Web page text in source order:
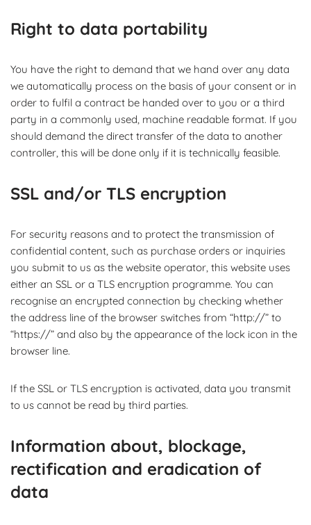
Right to data portability
You have the right to demand that we hand over any data
we automatically process on the basis of your consent or in
order to fulfil a contract be handed over to you or a third
party in a commonly used, machine readable format. If you
should demand the direct transfer of the data to another
controller, this will be done only if it is technically feasible.
SSL and/or TLS encryption
For security reasons and to protect the transmission of
confidential content, such as purchase orders or inquiries
you submit to us as the website operator, this website uses
either an SSL or a TLS encryption programme. You can
recognise an encrypted connection by checking whether
the address line of the browser switches from “http://” to
“https://” and also by the appearance of the lock icon in the
browser line.
If the SSL or TLS encryption is activated, data you transmit
to us cannot be read by third parties.
Information about, blockage,
rectification and eradication of
data